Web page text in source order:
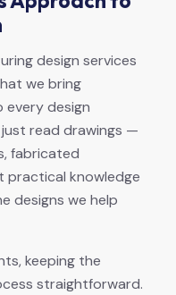
design services
we bring
design
read drawings —
fabricated
practical knowledge
designs we help
keeping the
straightforward.